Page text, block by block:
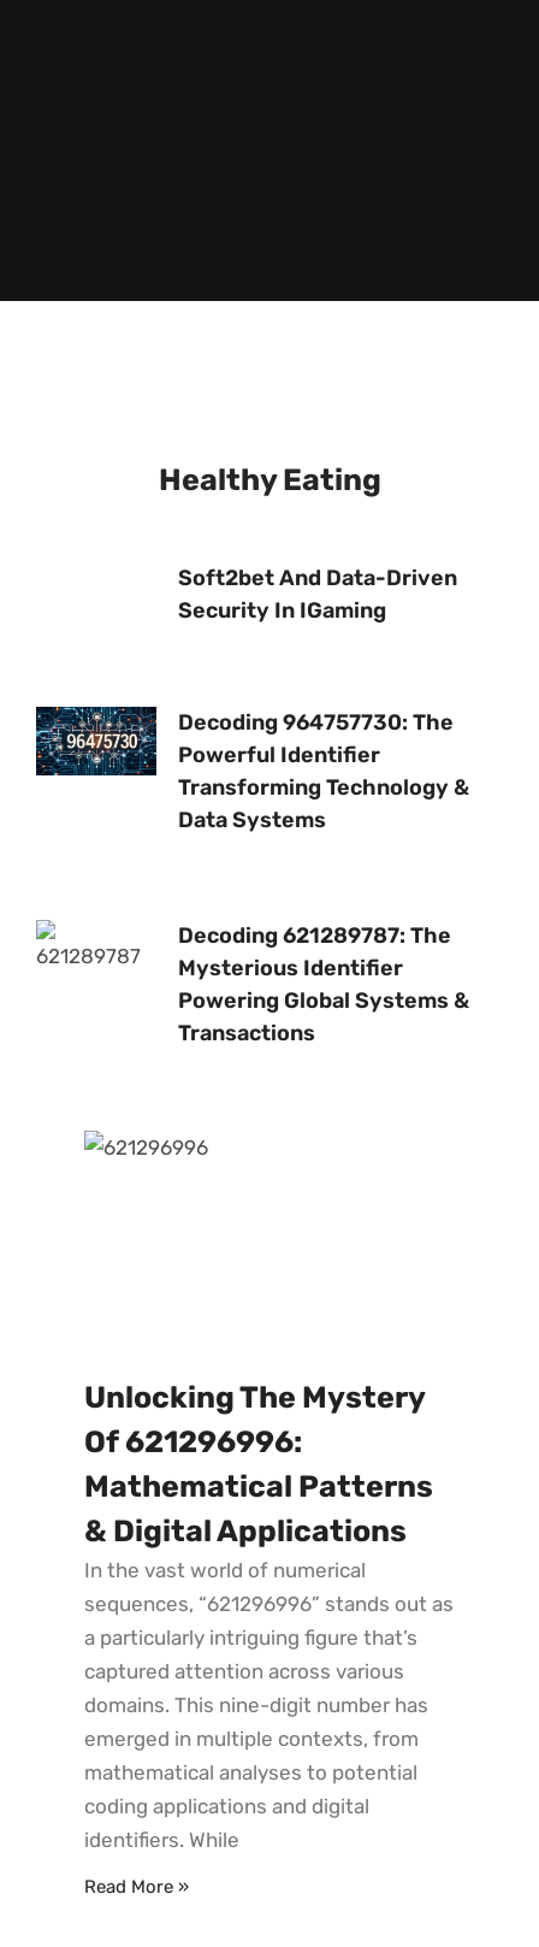
Healthy Eating
Soft2bet And Data-Driven
Security In IGaming
Decoding 964757730: The
Powerful Identifier
Transforming Technology &
Data Systems
Decoding 621289787: The
Mysterious Identifier
Powering Global Systems &
Transactions
Unlocking The Mystery
Of 621296996:
Mathematical Patterns
& Digital Applications
In the vast world of numerical
sequences, “621296996” stands out as
a particularly intriguing figure that’s
captured attention across various
domains. This nine-digit number has
emerged in multiple contexts, from
mathematical analyses to potential
coding applications and digital
identifiers. While
Read More »